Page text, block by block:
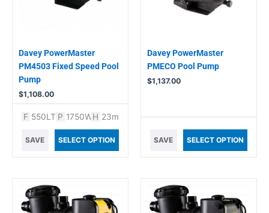
Davey PowerMaster
PM4503 Fixed Speed Pool
Pump
$1,108.00
F 550LT P 1750W H 23m
SAVE SELECT OPTION
Davey PowerMaster
PMECO Pool Pump
$1,137.00
SAVE SELECT OPTION